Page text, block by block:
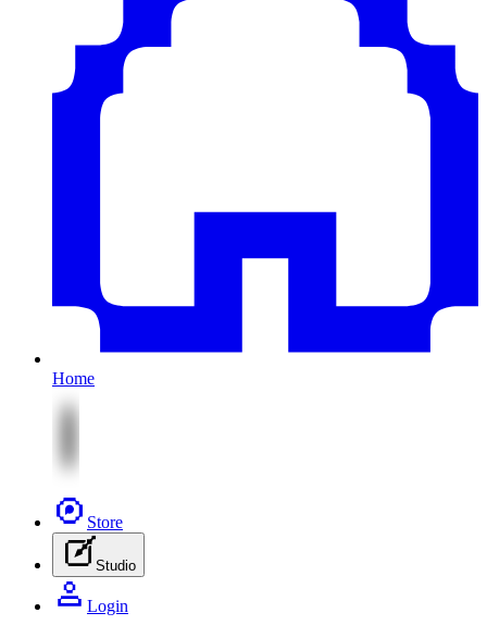
Home
Store
Studio
Login